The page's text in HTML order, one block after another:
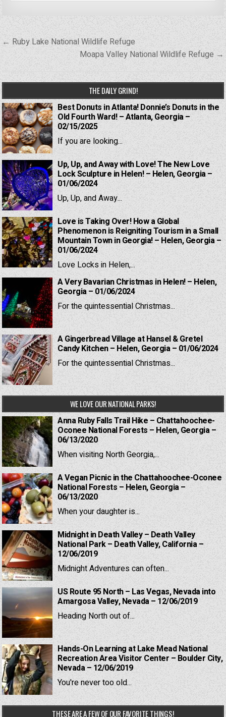
Post
navigation
← Ruby Lake National Wildlife Refuge
Moapa Valley National Wildlife Refuge →
THE DAILY GRIND!
Best Donuts in Atlanta! Donnie’s Donuts in the
Old Fourth Ward! – Atlanta, Georgia –
02/15/2025
If you are looking...
Up, Up, and Away with Love! The New Love
Lock Sculpture in Helen! – Helen, Georgia –
01/06/2024
Up, Up, and Away...
Love is Taking Over! How a Global
Phenomenon is Reigniting Tourism in a Small
Mountain Town in Georgia! – Helen, Georgia –
01/06/2024
Love Locks in Helen,...
A Very Bavarian Christmas in Helen! – Helen,
Georgia – 01/06/2024
For the quintessential Christmas...
A Gingerbread Village at Hansel & Gretel
Candy Kitchen – Helen, Georgia – 01/06/2024
For the quintessential Christmas...
WE LOVE OUR NATIONAL PARKS!
Anna Ruby Falls Trail Hike – Chattahoochee-
Oconee National Forests – Helen, Georgia –
06/13/2020
When visiting North Georgia,...
A Vegan Picnic in the Chattahoochee-Oconee
National Forests – Helen, Georgia –
06/13/2020
When your daughter is...
Midnight in Death Valley – Death Valley
National Park – Death Valley, California –
12/06/2019
Midnight Adventures can often...
US Route 95 North – Las Vegas, Nevada into
Amargosa Valley, Nevada – 12/06/2019
Heading North out of...
Hands-On Learning at Lake Mead National
Recreation Area Visitor Center – Boulder City,
Nevada – 12/06/2019
You're never too old...
THESE ARE A FEW OF OUR FAVORITE THINGS!